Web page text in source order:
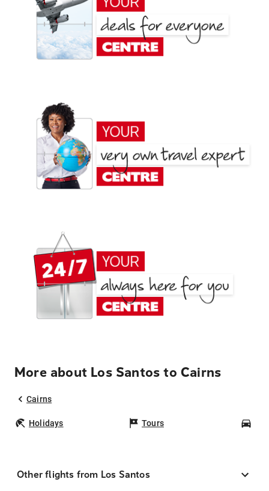
More about Los Santos to Cairns
Cairns
Holidays Tours
Other flights from Los Santos